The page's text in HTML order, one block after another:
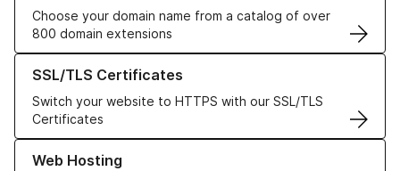
Choose your domain name from a catalog of over
800 domain extensions
SSL/TLS Certificates
Switch your website to HTTPS with our SSL/TLS
Certificates
Learn more about our SSL/TLS Certificates
Web Hosting
Learn more about our Web Hosting solutions